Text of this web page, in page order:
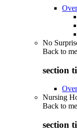
No
Back to
section
Nursing
Back to
section